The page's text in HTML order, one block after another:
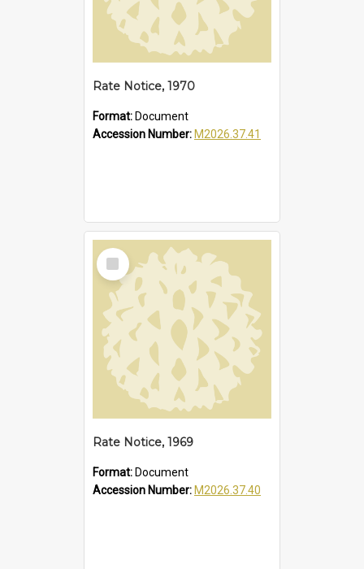
Rate Notice, 1970
Format: Document
Accession Number: M2026.37.41
Select
Item
Rate Notice, 1969
Format: Document
Accession Number: M2026.37.40